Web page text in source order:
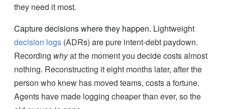
they need it most.
Capture decisions where they happen. Lightweight
decision logs (ADRs) are pure intent-debt paydown.
Recording whyat the moment you decide costs almost
nothing. Reconstructing it eight months later, after the
person who knew has moved teams, costs a fortune.
Agents have made logging cheaper than ever, so the